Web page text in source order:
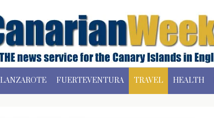
LANZAROTE FUERTEVENTURA TRAVEL HEALTH